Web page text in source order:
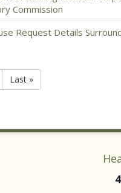
Commission
Request Details
Last »